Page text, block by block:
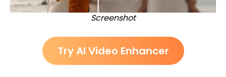
Screenshot
Try AI Video Enhancer